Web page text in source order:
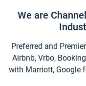
We are
Preferred and
Airbnb, Vrbo,
with Marriott, Google